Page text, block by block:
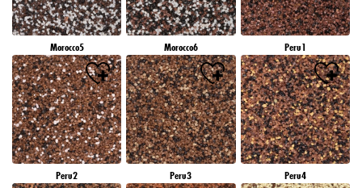
Morocco5 Morocco6 Peru1
Peru2 Peru3 Peru4